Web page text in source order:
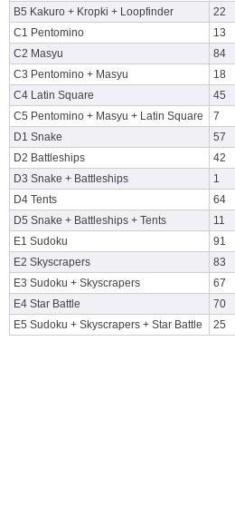
B5 Kakuro + Kropki + Loopfinder
22
C1 Pentomino
13
C2 Masyu
84
C3 Pentomino + Masyu
18
C4 Latin Square
45
C5 Pentomino + Masyu + Latin Square
7
D1 Snake
57
D2 Battleships
42
D3 Snake + Battleships
1
D4 Tents
64
D5 Snake + Battleships + Tents
11
E1 Sudoku
91
E2 Skyscrapers
83
E3 Sudoku + Skyscrapers
67
E4 Star Battle
70
E5 Sudoku + Skyscrapers + Star Battle
25